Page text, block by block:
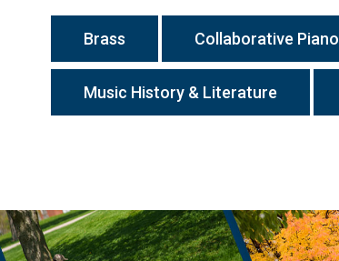
Brass Collaborative Piano
Music History & Literature